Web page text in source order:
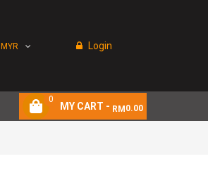
MYR Login
MY CART - RM 0.00
0